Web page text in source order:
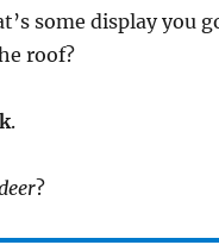
some display you
roof?
.
?